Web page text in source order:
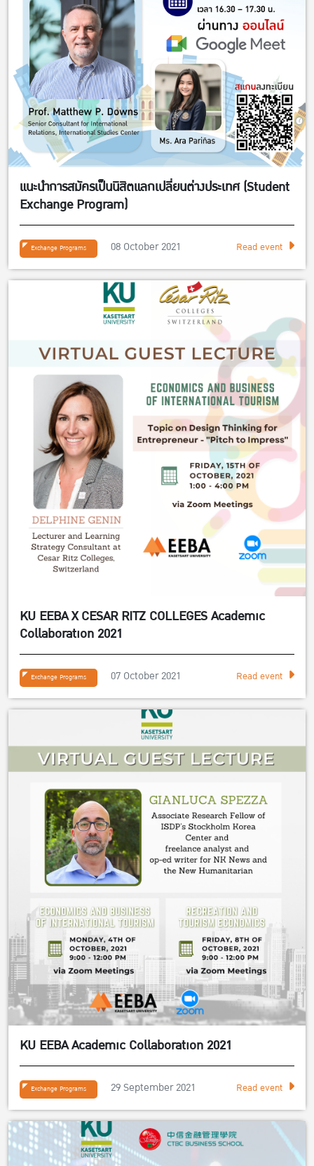
แนะนำการสมัครเป็นนิสิตแลกเปลี่ยนต่างประเทศ (Student
Exchange Program)
Exchange Programs 08 October 2021 Read event
KU EEBA X CESAR RITZ COLLEGES Academic
Collaboration 2021
Exchange Programs 07 October 2021 Read event
KU EEBA Academic Collaboration 2021
Exchange Programs 29 September 2021 Read event